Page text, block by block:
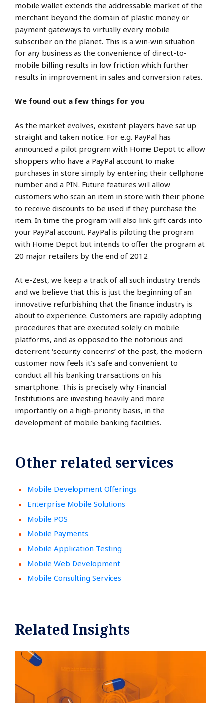
mobile wallet extends the addressable market of the
merchant beyond the domain of plastic money or
payment gateways to virtually every mobile
subscriber on the planet. This is a win-win situation
for any business as the convenience of direct-to-
mobile billing results in low friction which further
results in improvement in sales and conversion rates.
We found out a few things for you
As the market evolves, existent players have sat up
straight and taken notice. For e.g. PayPal has
announced a pilot program with Home Depot to allow
shoppers who have a PayPal account to make
purchases in store simply by entering their cellphone
number and a PIN. Future features will allow
customers who scan an item in store with their phone
to receive discounts to be used if they purchase the
item. In time the program will also link gift cards into
your PayPal account. PayPal is piloting the program
with Home Depot but intends to offer the program at
20 major retailers by the end of 2012.
At e-Zest, we keep a track of all such industry trends
and we believe that this is just the beginning of an
innovative refurbishing that the finance industry is
about to experience. Customers are rapidly adopting
procedures that are executed solely on mobile
platforms, and as opposed to the notorious and
deterrent ‘security concerns’ of the past, the modern
customer now feels it’s safe and convenient to
conduct all his banking transactions on his
smartphone. This is precisely why Financial
Institutions are investing heavily and more
importantly on a high-priority basis, in the
development of mobile banking facilities.
Other related services
Mobile Development Offerings
Enterprise Mobile Solutions
Mobile POS
Mobile Payments
Mobile Application Testing
Mobile Web Development
Mobile Consulting Services
Related Insights